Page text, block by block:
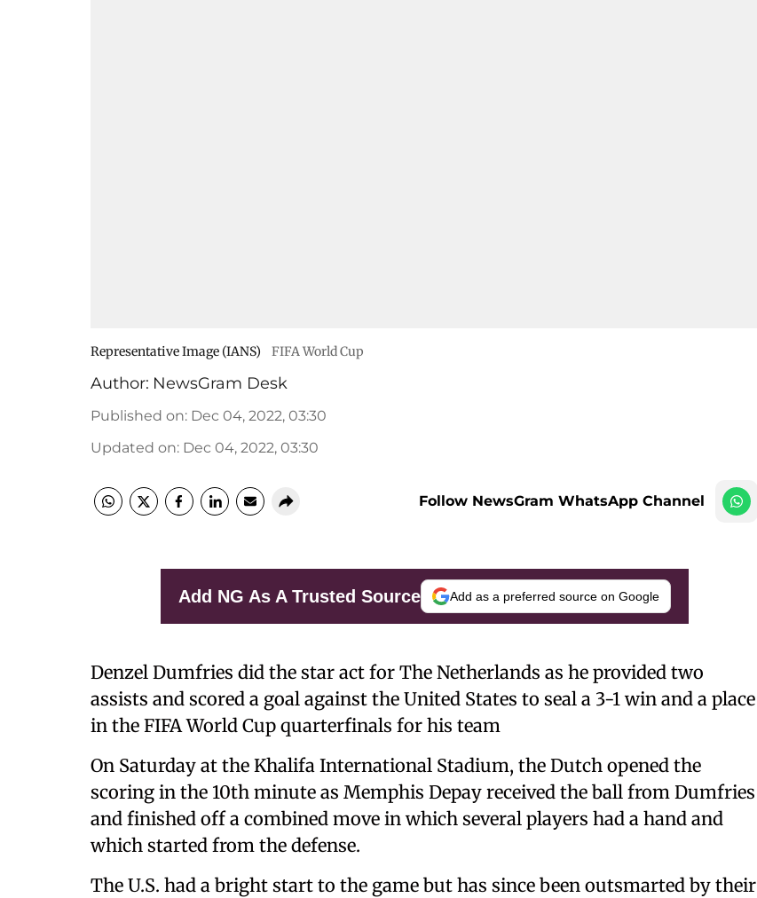
Representative Image (IANS) FIFA World Cup
Author: NewsGram Desk
Published on: Dec 04, 2022, 03:30
Updated on: Dec 04, 2022, 03:30
Follow NewsGram WhatsApp Channel
Add NG As A Trusted Source Add as a preferred source on Google
Denzel Dumfries did the star act for The Netherlands as he provided two
assists and scored a goal against the United States to seal a 3-1 win and a place
in the FIFA World Cup quarterfinals for his team
On Saturday at the Khalifa International Stadium, the Dutch opened the
scoring in the 10th minute as Memphis Depay received the ball from Dumfries
and finished off a combined move in which several players had a hand and
which started from the defense.
The U.S. had a bright start to the game but has since been outsmarted by their